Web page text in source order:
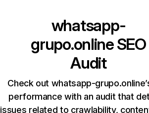
whatsapp-
grupo.onlineSEO
Audit
Check out whatsapp-
performance with an audit that
issues related to crawlability,